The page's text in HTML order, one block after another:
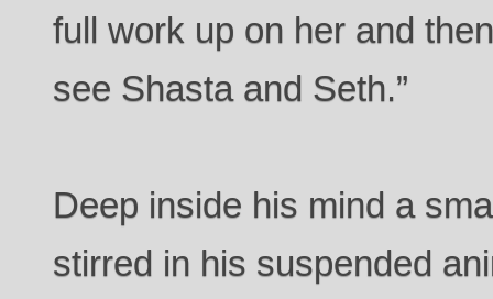
full work up on her and
see Shasta and Seth.”
Deep inside his mind a
stirred in his suspended